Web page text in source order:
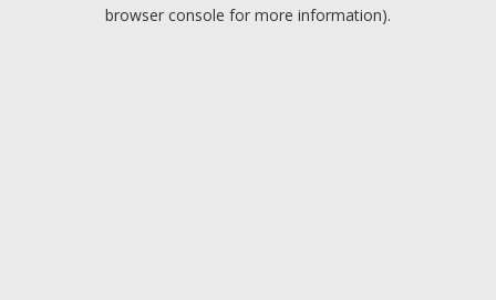
browser console for more information).